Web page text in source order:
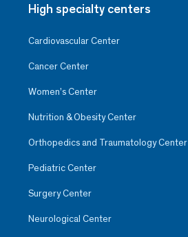
High specialty centers
Cardiovascular Center
Cancer Center
Women’s Center
Nutrition & Obesity Center
Orthopedics and Traumatology Center
Pediatric Center
Surgery Center
Neurological Center